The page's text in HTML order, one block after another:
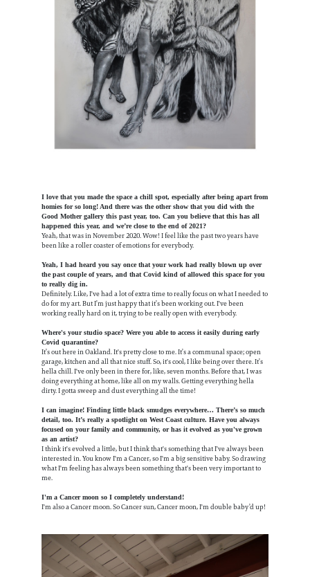
I love that you made the space a chill spot, especially after being apart from
homies for so long! And there was the other show that you did with the
Good Mother gallery this past year, too. Can you believe that this has all
happened this year, and we’re close to the end of 2021?
Yeah, that was in November 2020. Wow! I feel like the past two years have
been like a roller coaster of emotions for everybody.
Yeah, I had heard you say once that your work had really blown up over
the past couple of years, and that Covid kind of allowed this space for you
to really dig in.
Definitely. Like, I've had a lot of extra time to really focus on what I needed to
do for my art. But I’m just happy that it’s been working out. I've been
working really hard on it, trying to be really open with everybody.
Where's your studio space? Were you able to access it easily during early
Covid quarantine?
It’s out here in Oakland. It's pretty close to me. It’s a communal space; open
garage, kitchen and all that nice stuff. So, it's cool, I like being over there. It’s
hella chill. I've only been in there for, like, seven months. Before that, I was
doing everything at home, like all on my walls. Getting everything hella
dirty. I gotta sweep and dust everything all the time!
I can imagine! Finding little black smudges everywhere… There’s so much
detail, too. It’s really a spotlight on West Coast culture. Have you always
focused on your family and community, or has it evolved as you've grown
as an artist?
I think it's evolved a little, but I think that's something that I've always been
interested in. You know I'm a Cancer, so I'm a big sensitive baby. So drawing
what I'm feeling has always been something that's been very important to
me.
I'm a Cancer moon so I completely understand!
I'm also a Cancer moon. So Cancer sun, Cancer moon, I'm double baby’d up!